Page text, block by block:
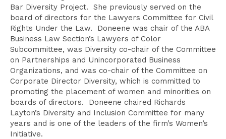
Bar Diversity Project. She previously served on the
board of directors for the Lawyers Committee for Civil
Rights Under the Law. Doneene was chair of the ABA
Business Law Section’s Lawyers of Color
Subcommittee, was Diversity co-chair of the Committee
on Partnerships and Unincorporated Business
Organizations, and was co-chair of the Committee on
Corporate Director Diversity, which is committed to
promoting the placement of women and minorities on
boards of directors. Doneene chaired Richards
Layton’s Diversity and Inclusion Committee for many
years and is one of the leaders of the firm’s Women’s
Initiative.